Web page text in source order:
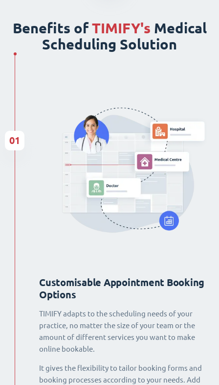
Benefits ofTIMIFY's Medical
Scheduling Solution
Customisable Appointment Booking
Options
TIMIFY adapts to the scheduling needs of your
practice, no matter the size of your team or the
amount of different services you want to make
online bookable.
It gives the flexibility to tailor booking forms and
booking processes according to your needs. Add
01